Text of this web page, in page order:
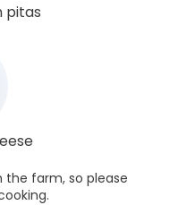
pitas
farm, so please